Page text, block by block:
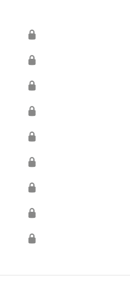
🔒
🔒
🔒
🔒
🔒
🔒
🔒
🔒
🔒